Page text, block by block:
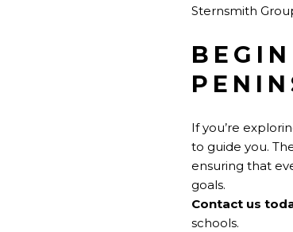
Sternsmith
If you’re
to guide you.
ensuring that
goals.
Contact us
schools.